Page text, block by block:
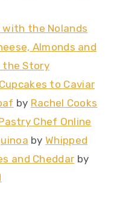
with the Nolands
Almonds and
the Story
to Caviar
by Rachel Cooks
Chef Online
byWhipped
and Cheddar by